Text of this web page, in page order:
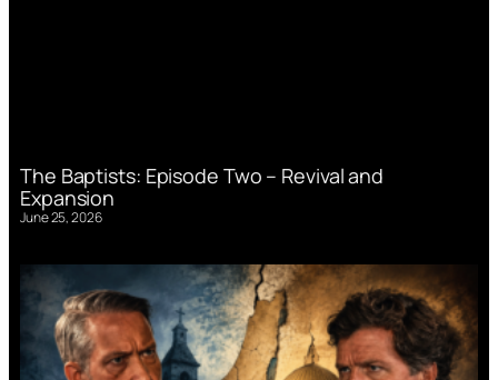
The Baptists: Episode Two – Revival and
Expansion
June 25, 2026